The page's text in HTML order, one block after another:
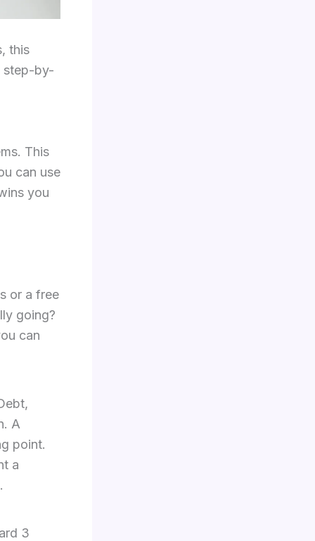
this
step-by-
This
can use
you
or a free
going?
can
A
point.
a
.
3